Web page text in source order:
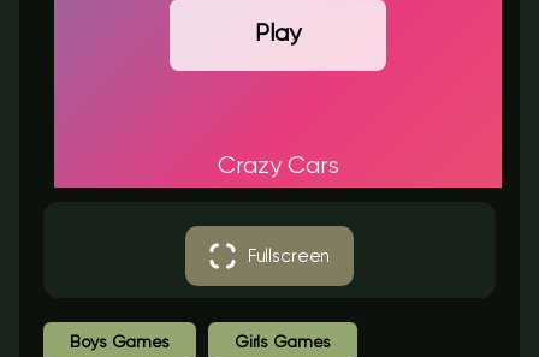
Play
Crazy Cars
Fullscreen
Boys Games Girls Games